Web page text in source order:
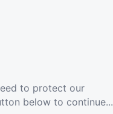
to protect our
below to continue...